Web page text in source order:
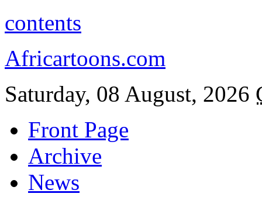
contents
Africartoons.com
Saturday, 08 August, 2026
Front Page
Archive
News